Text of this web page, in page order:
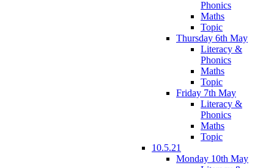
Phonics
Maths
Topic
Thursday 6th May
Literacy &
Phonics
Maths
Topic
Friday 7th May
Literacy &
Phonics
Maths
Topic
10.5.21
Monday 10th May